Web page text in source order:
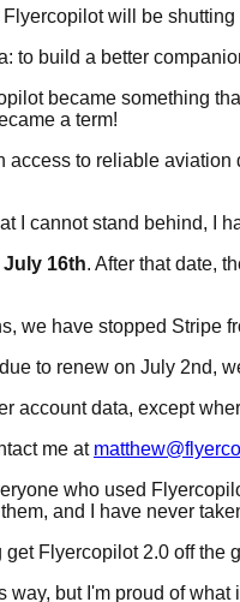
will be shutting
to build a better
became something
a term!
to reliable
I cannot stand behind, I
July 16th. After that date,
we have stopped Stripe
to renew on July 2nd,
account data, except
me at
who used
and I have never
get Flyercopilot 2.0 off the
way, but I'm proud of